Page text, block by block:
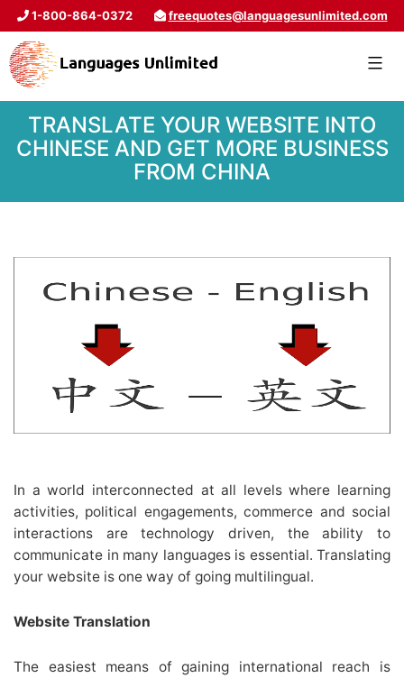
1-800-864-0372 freequotes@languagesunlimited.com
TRANSLATE YOUR WEBSITE INTO
CHINESE AND GET MORE BUSINESS
FROM CHINA
In a world interconnected at all levels where learning
activities, political engagements, commerce and social
interactions are technology driven, the ability to
communicate in many languages is essential. Translating
your website is one way of going multilingual.
Website Translation
The easiest means of gaining international reach is